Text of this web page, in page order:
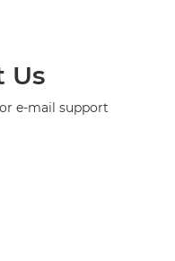
Us
e-mail support